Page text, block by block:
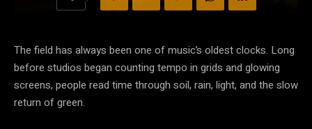
The field has always been one of music’s oldest clocks. Long
before studios began counting tempo in grids and glowing
screens, people read time through soil, rain, light, and the slow
return of green.